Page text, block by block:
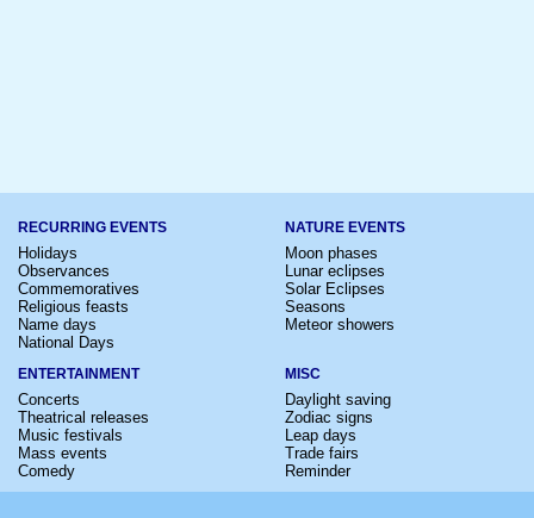
RECURRING EVENTS
Holidays
Observances
Commemoratives
Religious feasts
Name days
National Days
NATURE EVENTS
Moon phases
Lunar eclipses
Solar Eclipses
Seasons
Meteor showers
ENTERTAINMENT
Concerts
Theatrical releases
Music festivals
Mass events
Comedy
MISC
Daylight saving
Zodiac signs
Leap days
Trade fairs
Reminder